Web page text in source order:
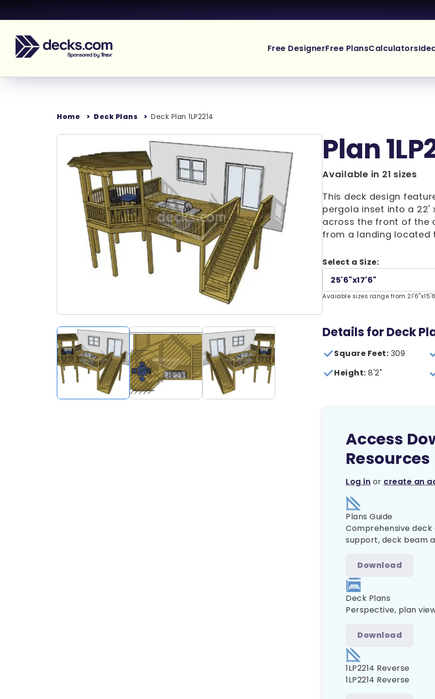
Free DesignerFree PlansCalculators
Home Deck Plans Deck Plan 1LP2214
Plan
Available in 21 sizes
This deck design
pergola inset into a 22'
across the front of the
from a landing located
Select a Size:
25'6"x17'6"
Avaiable sizes range from
Details for Deck
Square Feet: 309
Height: 8'2"
Access
Resources
Log in or create an
Plans Guide
Comprehensive
support, deck beam
Download
Deck Plans
Perspective, plan
Download
1LP2214 Reverse
1LP2214 Reverse